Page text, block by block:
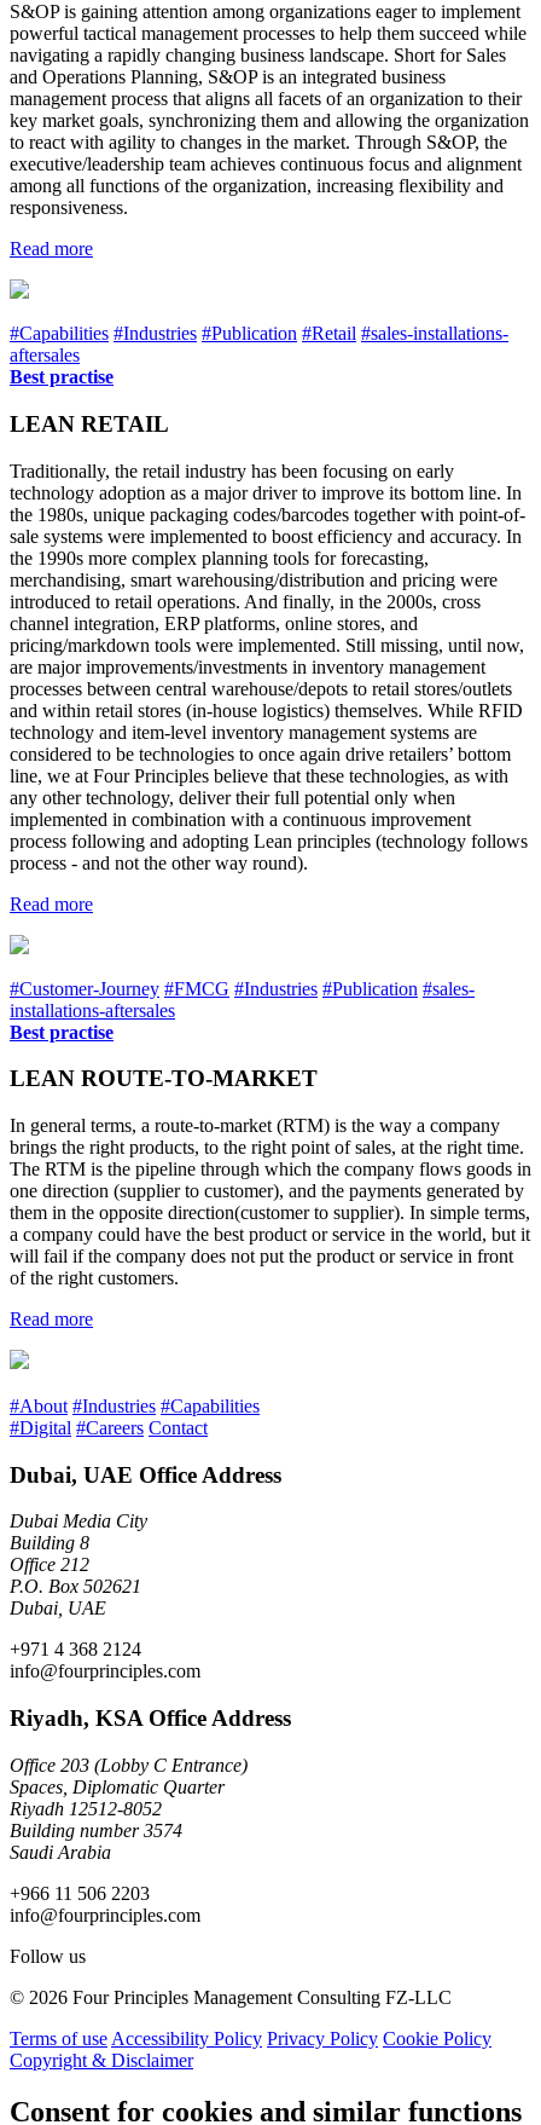
S&OP is gaining attention among organizations eager to implement
powerful tactical management processes to help them succeed while
navigating a rapidly changing business landscape. Short for Sales
and Operations Planning, S&OP is an integrated business
management process that aligns all facets of an organization to their
key market goals, synchronizing them and allowing the organization
to react with agility to changes in the market. Through S&OP, the
executive/leadership team achieves continuous focus and alignment
among all functions of the organization, increasing flexibility and
responsiveness.
Read more
#Capabilities #Industries #Publication #Retail #sales-installations-
aftersales
Best practise
LEAN RETAIL
Traditionally, the retail industry has been focusing on early
technology adoption as a major driver to improve its bottom line. In
the 1980s, unique packaging codes/barcodes together with point-of-
sale systems were implemented to boost efficiency and accuracy. In
the 1990s more complex planning tools for forecasting,
merchandising, smart warehousing/distribution and pricing were
introduced to retail operations. And finally, in the 2000s, cross
channel integration, ERP platforms, online stores, and
pricing/markdown tools were implemented. Still missing, until now,
are major improvements/investments in inventory management
processes between central warehouse/depots to retail stores/outlets
and within retail stores (in-house logistics) themselves. While RFID
technology and item-level inventory management systems are
considered to be technologies to once again drive retailers’ bottom
line, we at Four Principles believe that these technologies, as with
any other technology, deliver their full potential only when
implemented in combination with a continuous improvement
process following and adopting Lean principles (technology follows
process - and not the other way round).
Read more
#Customer-Journey #FMCG #Industries #Publication #sales-
installations-aftersales
Best practise
LEAN ROUTE-TO-MARKET
In general terms, a route-to-market (RTM) is the way a company
brings the right products, to the right point of sales, at the right time.
The RTM is the pipeline through which the company flows goods in
one direction (supplier to customer), and the payments generated by
them in the opposite direction(customer to supplier). In simple terms,
a company could have the best product or service in the world, but it
will fail if the company does not put the product or service in front
of the right customers.
Read more
#About #Industries #Capabilities
#Digital #Careers Contact
Dubai, UAE Office Address
Dubai Media City
Building 8
Office 212
P.O. Box 502621
Dubai, UAE
+971 4 368 2124
info@fourprinciples.com
Riyadh, KSA Office Address
Office 203 (Lobby C Entrance)
Spaces, Diplomatic Quarter
Riyadh 12512-8052
Building number 3574
Saudi Arabia
+966 11 506 2203
info@fourprinciples.com
Follow us
© 2026 Four Principles Management Consulting FZ-LLC
Terms of use Accessibility Policy Privacy Policy Cookie Policy
Copyright & Disclaimer
Consent for cookies and similar functions